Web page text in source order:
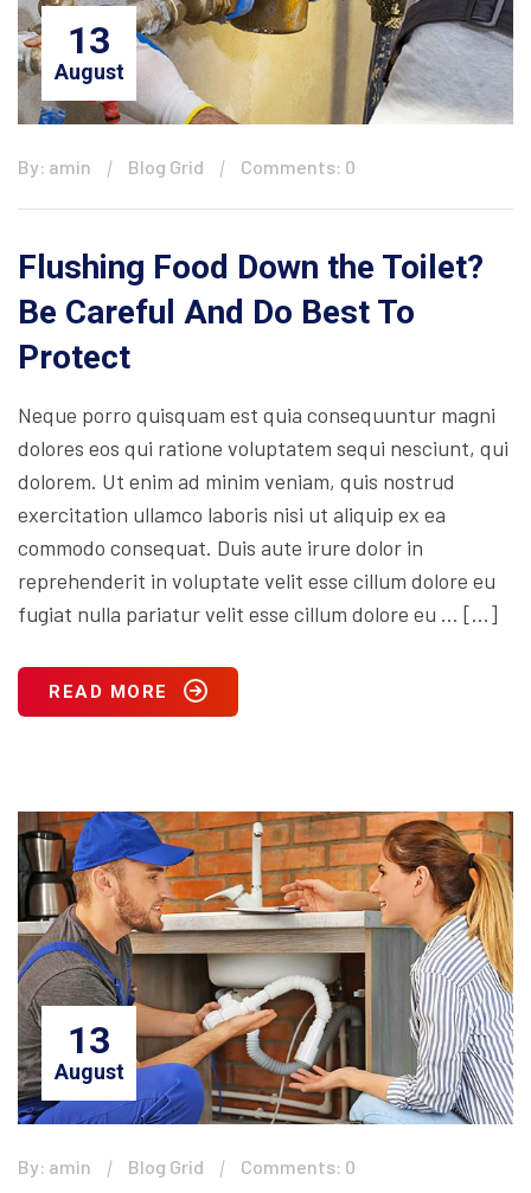
13
August
By: amin Blog Grid Comments: 0
Flushing Food Down the Toilet?
Be Careful And Do Best To
Protect
Neque porro quisquam est quia consequuntur magni
dolores eos qui ratione voluptatem sequi nesciunt, qui
dolorem. Ut enim ad minim veniam, quis nostrud
exercitation ullamco laboris nisi ut aliquip ex ea
commodo consequat. Duis aute irure dolor in
reprehenderit in voluptate velit esse cillum dolore eu
fugiat nulla pariatur velit esse cillum dolore eu … […]
READ MORE
13
August
By: amin Blog Grid Comments: 0